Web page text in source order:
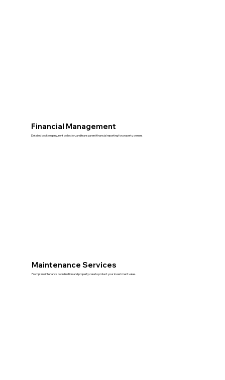
Financial Management
Detailed bookkeeping, rent collection, and transparent financial reporting for property owners.
Maintenance Services
Prompt maintenance coordination and property care to protect your investment value.